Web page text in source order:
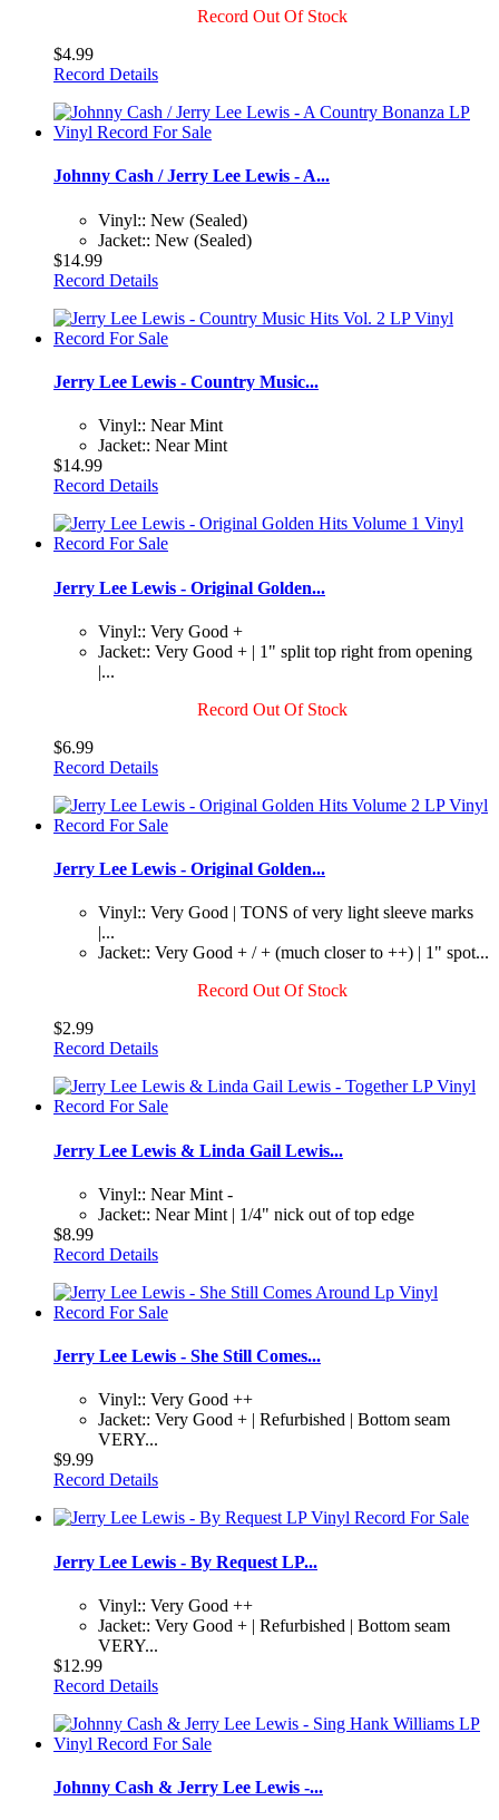
Record Out Of Stock
$4.99
Record Details
Johnny Cash / Jerry Lee Lewis - A...
Vinyl:: New (Sealed)
Jacket:: New (Sealed)
$14.99
Record Details
Jerry Lee Lewis - Country Music...
Vinyl:: Near Mint
Jacket:: Near Mint
$14.99
Record Details
Jerry Lee Lewis - Original Golden...
Vinyl:: Very Good +
Jacket:: Very Good + | 1" split top right from opening
|...
Record Out Of Stock
$6.99
Record Details
Jerry Lee Lewis - Original Golden...
Vinyl:: Very Good | TONS of very light sleeve marks
|...
Jacket:: Very Good + / + (much closer to ++) | 1" spot...
Record Out Of Stock
$2.99
Record Details
Jerry Lee Lewis & Linda Gail Lewis...
Vinyl:: Near Mint -
Jacket:: Near Mint | 1/4" nick out of top edge
$8.99
Record Details
Jerry Lee Lewis - She Still Comes...
Vinyl:: Very Good ++
Jacket:: Very Good + | Refurbished | Bottom seam
VERY...
$9.99
Record Details
Jerry Lee Lewis - By Request LP...
Vinyl:: Very Good ++
Jacket:: Very Good + | Refurbished | Bottom seam
VERY...
$12.99
Record Details
Johnny Cash & Jerry Lee Lewis -...